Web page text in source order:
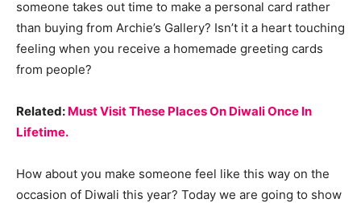
someone takes out time to make a personal card rather
than buying from Archie’s Gallery? Isn’t it a heart touching
feeling when you receive a homemade greeting cards
from people?
Related: Must Visit These Places On Diwali Once In
Lifetime.
How about you make someone feel like this way on the
occasion of Diwali this year? Today we are going to show